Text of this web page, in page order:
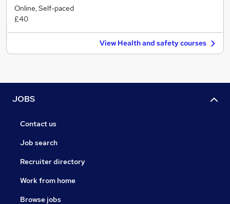
Online, Self-paced
£40
View Health and safety courses
JOBS
Contact us
Job search
Recruiter directory
Work from home
Browse jobs